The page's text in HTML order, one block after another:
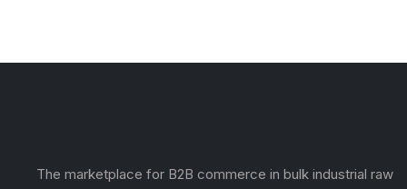
The marketplace for B2B commerce in bulk industrial raw